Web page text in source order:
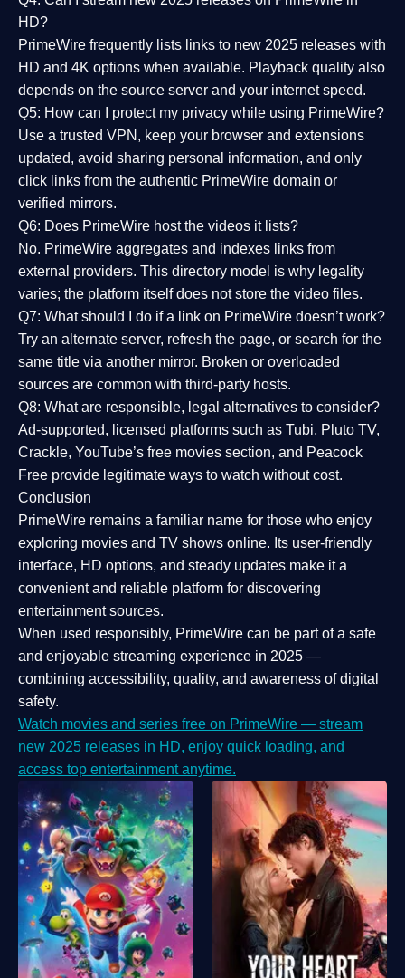
HD?
PrimeWire frequently lists links to new 2025 releases with
HD and 4K options when available. Playback quality also
depends on the source server and your internet speed.
Q5: How can I protect my privacy while using PrimeWire?
Use a trusted VPN, keep your browser and extensions
updated, avoid sharing personal information, and only
click links from the authentic PrimeWire domain or
verified mirrors.
Q6: Does PrimeWire host the videos it lists?
No. PrimeWire aggregates and indexes links from
external providers. This directory model is why legality
varies; the platform itself does not store the video files.
Q7: What should I do if a link on PrimeWire doesn’t work?
Try an alternate server, refresh the page, or search for the
same title via another mirror. Broken or overloaded
sources are common with third-party hosts.
Q8: What are responsible, legal alternatives to consider?
Ad-supported, licensed platforms such as Tubi, Pluto TV,
Crackle, YouTube’s free movies section, and Peacock
Free provide legitimate ways to watch without cost.
Conclusion
PrimeWire remains a familiar name for those who enjoy
exploring movies and TV shows online. Its user-friendly
interface, HD options, and steady updates make it a
convenient and reliable platform for discovering
entertainment sources.
When used responsibly, PrimeWire can be part of a safe
and enjoyable streaming experience in 2025 —
combining accessibility, quality, and awareness of digital
safety.
Watch movies and series free on PrimeWire — stream
new 2025 releases in HD, enjoy quick loading, and
access top entertainment anytime.